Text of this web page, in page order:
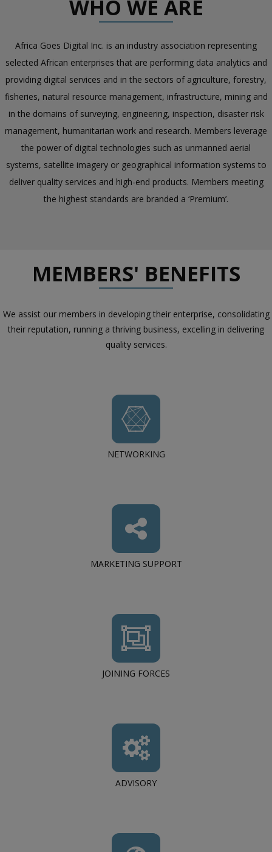
WHO WE ARE
Africa Goes Digital Inc. is an industry association representing
selected African enterprises that are performing data analytics and
providing digital services and in the sectors of agriculture, forestry,
fisheries, natural resource management, infrastructure, mining and
in the domains of surveying, engineering, inspection, disaster risk
management, humanitarian work and research. Members leverage
the power of digital technologies such as unmanned aerial
systems, satellite imagery or geographical information systems to
deliver quality services and high-end products. Members meeting
the highest standards are branded a ‘Premium’.
MEMBERS' BENEFITS
We assist our members in developing their enterprise, consolidating
their reputation, running a thriving business, excelling in delivering
quality services.
NETWORKING
MARKETING SUPPORT
JOINING FORCES
ADVISORY